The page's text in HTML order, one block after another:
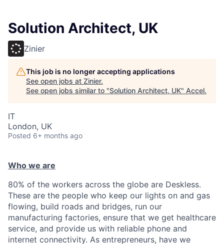
Solution Architect, UK
Zinier
This job is no longer accepting applications
See open jobs at Zinier.
See open jobs similar to "Solution Architect, UK" Accel.
IT
London, UK
Posted 6+ months ago
Who we are
80% of the workers across the globe are Deskless.
These are the people who keep our lights on and gas
flowing, build roads and bridges, run our
manufacturing factories, ensure that we get healthcare
service, and provide us with reliable phone and
internet connectivity. As entrepreneurs, have we